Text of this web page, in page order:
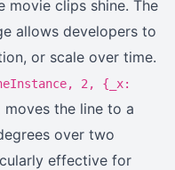
movie clips shine. The
allows developers to
or scale over time.
2, {_x:
moves the line to a
over two
effective for